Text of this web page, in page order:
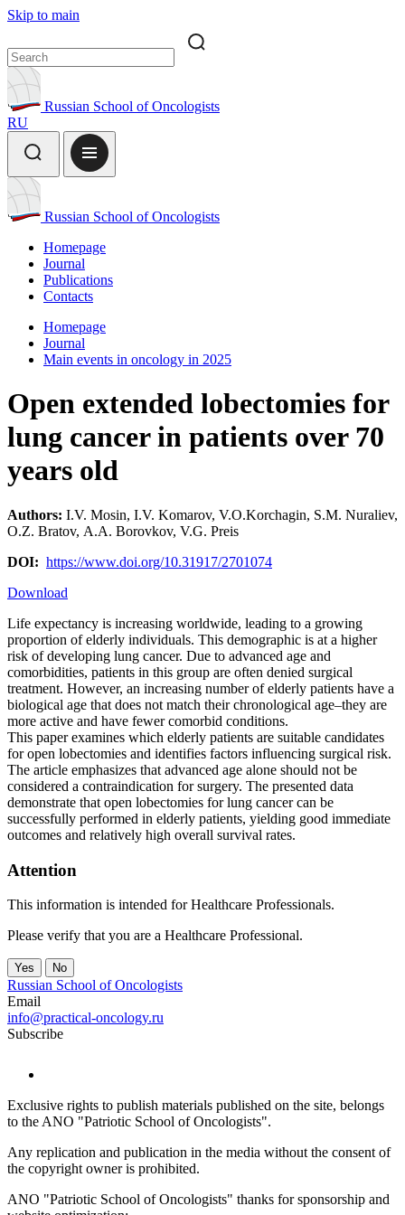
Skip to main
Russian School of Oncologists
RU
Russian School of Oncologists
Homepage
Journal
Publications
Contacts
Homepage
Journal
Main events in oncology in 2025
Open extended lobectomies for
lung cancer in patients over 70
years old
Authors: I.V. Mosin, I.V. Komarov, V.O.Korchagin, S.M. Nuraliev,
О.Z. Bratov, А.А. Borovkov, V.G. Preis
DOI: https://www.doi.org/10.31917/2701074
Download
Life expectancy is increasing worldwide, leading to a growing
proportion of elderly individuals. This demographic is at a higher
risk of developing lung cancer. Due to advanced age and
comorbidities, patients in this group are often denied surgical
treatment. However, an increasing number of elderly patients have a
biological age that does not match their chronological age–they are
more active and have fewer comorbid conditions.
This paper examines which elderly patients are suitable candidates
for open lobectomies and identifies factors influencing surgical risk.
The article emphasizes that advanced age alone should not be
considered a contraindication for surgery. The presented data
demonstrate that open lobectomies for lung cancer can be
successfully performed in elderly patients, yielding good immediate
outcomes and relatively high overall survival rates.
Attention
This information is intended for Healthcare Professionals.
Please verify that you are a Healthcare Professional.
Yes No
Russian School of Oncologists
Email
info@practical-oncology.ru
Subscribe
Exclusive rights to publish materials published on the site, belongs
to the ANO "Patriotic School of Oncologists".
Any replication and publication in the media without the consent of
the copyright owner is prohibited.
ANO "Patriotic School of Oncologists" thanks for sponsorship and